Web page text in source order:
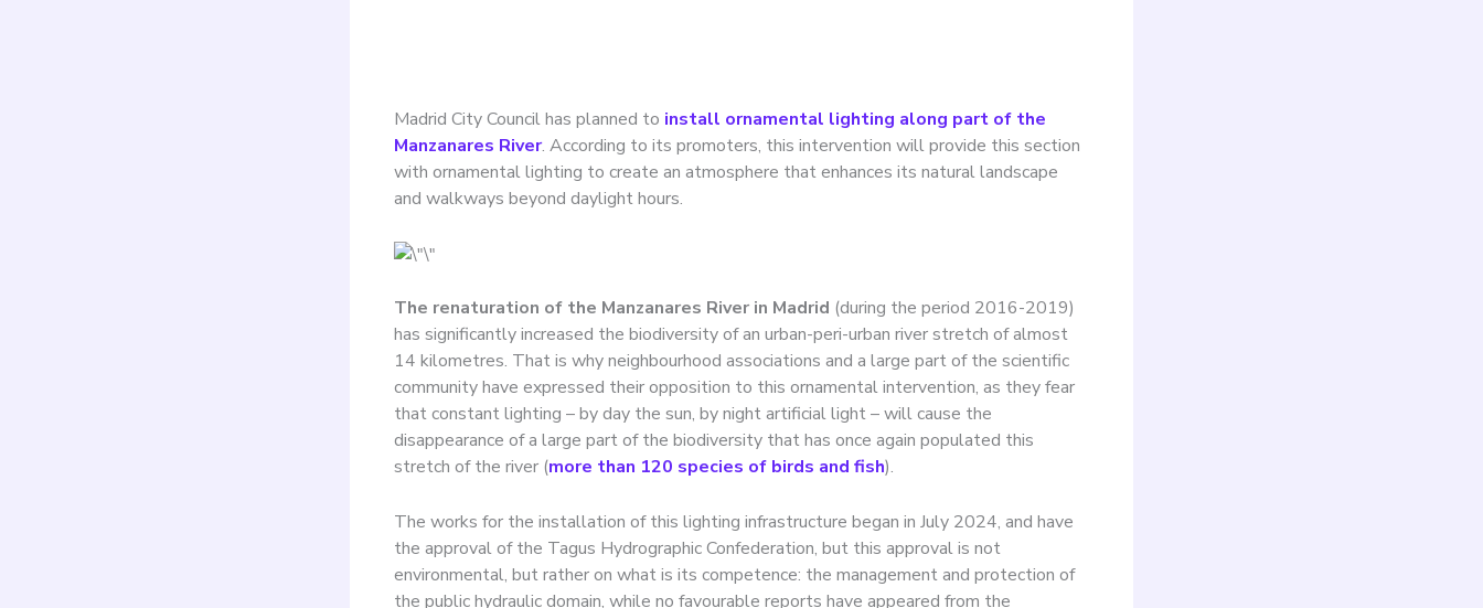
Madrid City Council has planned to install ornamental lighting along part of the
Manzanares River. According to its promoters, this intervention will provide this section
with ornamental lighting to create an atmosphere that enhances its natural landscape
and walkways beyond daylight hours.
The renaturation of the Manzanares River in Madrid (during the period 2016-2019)
has significantly increased the biodiversity of an urban-peri-urban river stretch of almost
14 kilometres. That is why neighbourhood associations and a large part of the scientific
community have expressed their opposition to this ornamental intervention, as they fear
that constant lighting – by day the sun, by night artificial light – will cause the
disappearance of a large part of the biodiversity that has once again populated this
stretch of the river (more than 120 species of birds and fish).
The works for the installation of this lighting infrastructure began in July 2024, and have
the approval of the Tagus Hydrographic Confederation, but this approval is not
environmental, but rather on what is its competence: the management and protection of
the public hydraulic domain, while no favourable reports have appeared from the